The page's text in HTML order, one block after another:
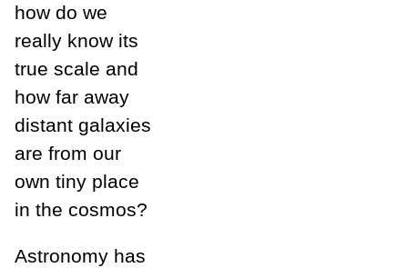
how do we
really know its
true scale and
how far away
distant galaxies
are from our
own tiny place
in the cosmos?
Astronomy has